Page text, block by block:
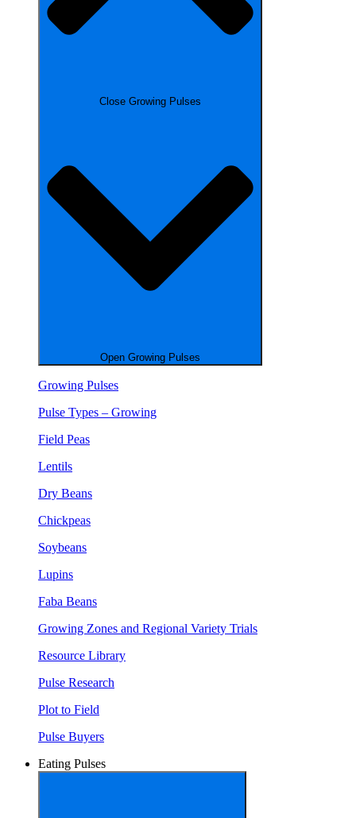
Close Growing Pulses
Open Growing Pulses
Growing Pulses
Pulse Types – Growing
Field Peas
Lentils
Dry Beans
Chickpeas
Soybeans
Lupins
Faba Beans
Growing Zones and Regional Variety Trials
Resource Library
Pulse Research
Plot to Field
Pulse Buyers
Eating Pulses